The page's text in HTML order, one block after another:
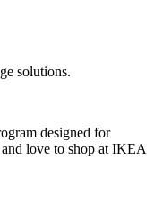
solutions.
designed for
love to shop at IKEA